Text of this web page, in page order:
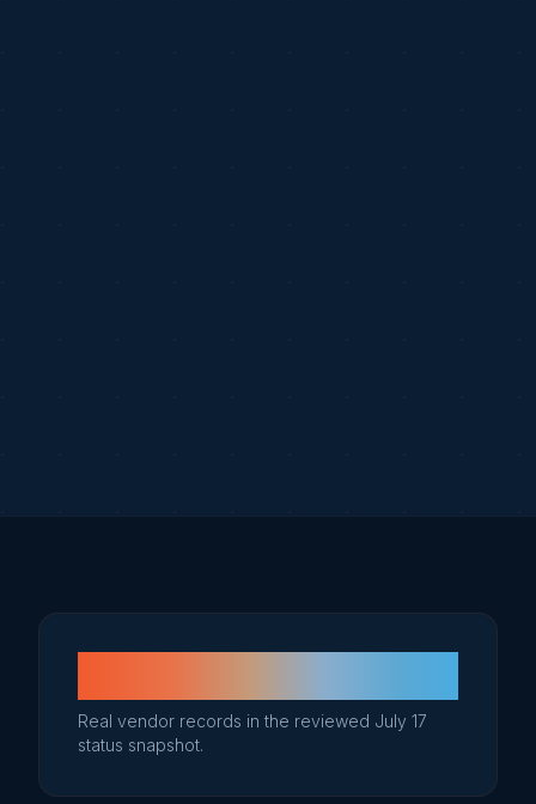
Real vendor records in the reviewed July 17
status snapshot.